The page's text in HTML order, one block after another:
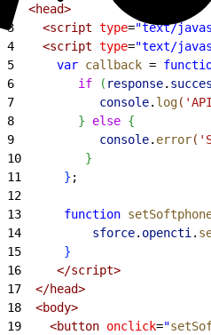
  <head>
3
    <script
type="text/
4
    <script
type="text/
5
      var
callback =
6
         if
( response.
7
            console
. log(
8
} else {
9
            console
. error(
10
}
11
} ;
12
13
      function
14
          sforce
. opencti .
15
}
16
     </script>
17
  </head>
18
  <body>
19
    <button
onclick="